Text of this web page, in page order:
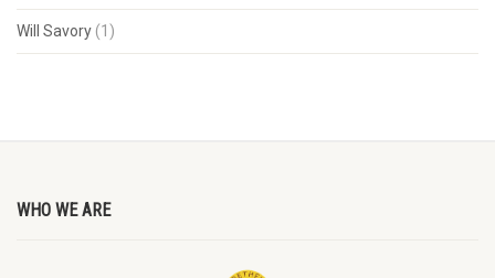
Will Savory (1)
WHO WE ARE